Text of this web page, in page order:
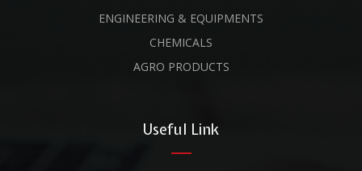
ENGINEERING & EQUIPMENTS
CHEMICALS
AGRO PRODUCTS
Useful Link